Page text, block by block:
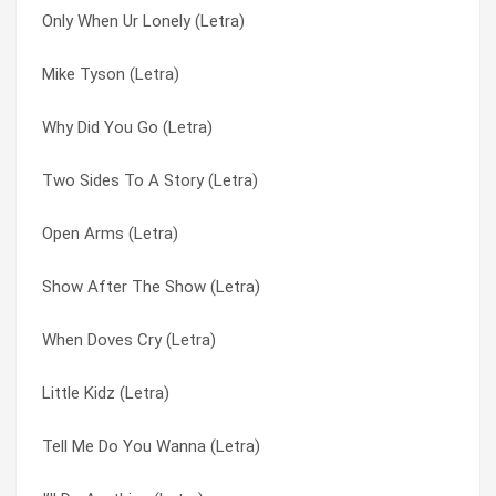
Only When Ur Lonely (Letra)
Mike Tyson (Letra)
Why Did You Go (Letra)
Two Sides To A Story (Letra)
Open Arms (Letra)
Show After The Show (Letra)
When Doves Cry (Letra)
Little Kidz (Letra)
Tell Me Do You Wanna (Letra)
Why Not Me (Letra)
Why Did You Go (Letra)
When Doves Cry (Letra)
What’s So Different? (Letra)
Wait A Minute (Letra)
Two Sides To A Story (Letra)
Two Reasons I Cry (Letra)
Tribute To A Woman (Letra)
Toe 2 Toe (Letra)
Open Arm’s (Letra)
Open Arms (Letra)
Our First Born (Letra)
Pony (Letra)
Pony Remix (Letra)
Role Play (Letra)
Same Ol’ G (Letra)
She’s Out Of My Life (Letra)
Show After The Show (Letra)